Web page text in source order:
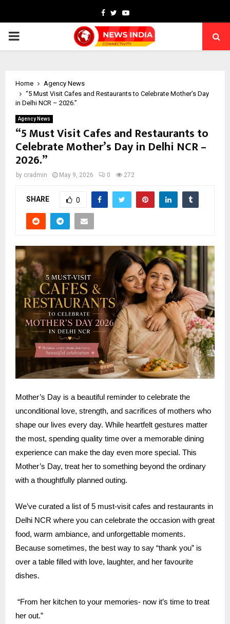
Facebook
TwitterYoutube
PRIMARY
Home
Agency News
“5 Must Visit Cafes and Restaurants to Celebrate Mother’s Day
in Delhi NCR – 2026.”
Agency News
“5 Must Visit Cafes and Restaurants to
Celebrate Mother’s Day in Delhi NCR –
2026.”
by cradmin May 9, 2026 0 272
SHARE 0
Mother’s Day is a beautiful reminder to celebrate the
unconditional love, strength, and sacrifices of mothers who
shape our lives every day. While heartfelt gestures matter
the most, spending quality time over a memorable dining
experience can make the day even more special. This
Mother’s Day, treat her to something beyond the ordinary
with a thoughtfully planned outing.
We’ve curated a list of 5 must-visit cafes and restaurants in
Delhi NCR where you can celebrate the occasion with great
food, warm ambiance, and unforgettable moments.
Because sometimes, the best way to say “thank you” is
over a table filled with love, laughter, and her favourite
dishes.
“From her kitchen to your memories- now it’s time to treat
her out.”